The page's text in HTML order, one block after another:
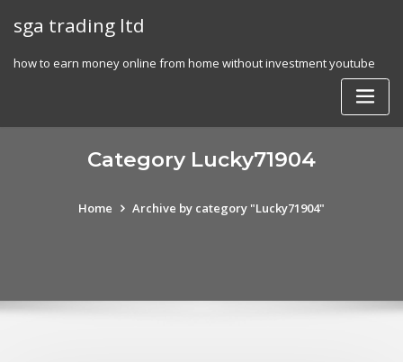
sga trading ltd
how to earn money online from home without investment youtube
Category Lucky71904
Home Archive by category "Lucky71904"